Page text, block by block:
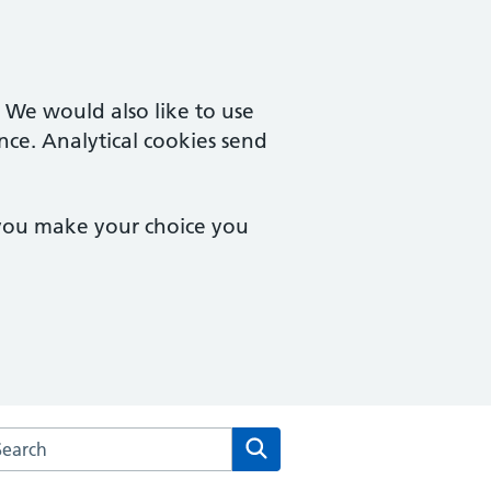
would also like to use
Analytical cookies send
make your choice you
the Bethany Medical Centre website